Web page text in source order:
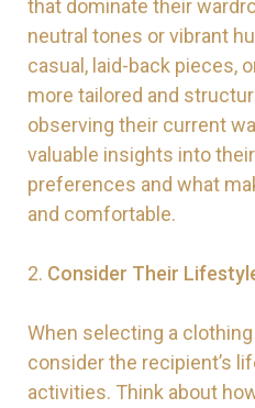
that dominate their
neutral tones or vibrant
casual, laid-back pieces,
more tailored and
observing their current
valuable insights into
preferences and what
and comfortable.
2. Consider Their
When selecting a
consider the recipient’s
activities. Think about